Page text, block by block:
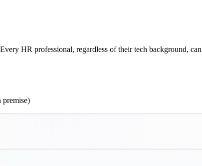
HR professional, regardless of their tech background,
premise)